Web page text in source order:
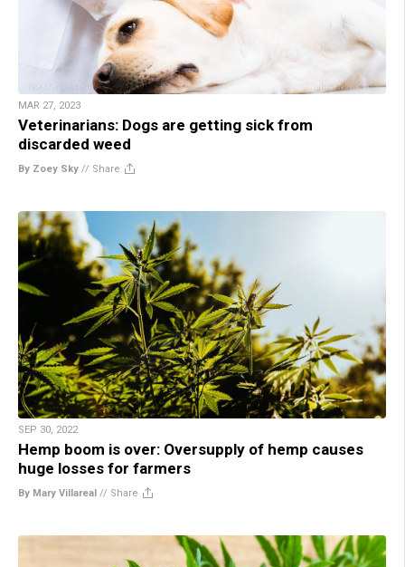
MAR 27, 2023
Veterinarians: Dogs are getting sick from
discarded weed
By Zoey Sky // Share
SEP 30, 2022
Hemp boom is over: Oversupply of hemp causes
huge losses for farmers
By Mary Villareal // Share